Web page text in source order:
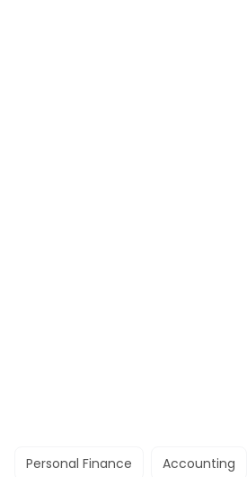
Personal Finance Accounting